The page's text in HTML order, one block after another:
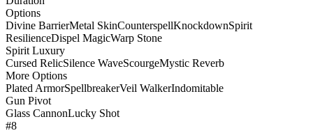
Options
Divine BarrierMetal SkinCounterspellKnockdownSpirit
ResilienceDispel MagicWarp Stone
Spirit Luxury
Cursed RelicSilence WaveScourgeMystic Reverb
More Options
Plated ArmorSpellbreakerVeil WalkerIndomitable
Gun Pivot
Glass CannonLucky Shot
#8